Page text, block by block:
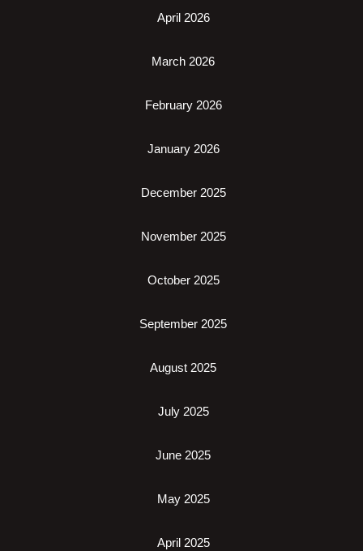
April 2026
March 2026
February 2026
January 2026
December 2025
November 2025
October 2025
September 2025
August 2025
July 2025
June 2025
May 2025
April 2025